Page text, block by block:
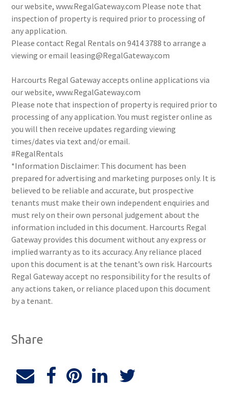
our website, www.RegalGateway.com Please note that
inspection of property is required prior to processing of
any application.
Please contact Regal Rentals on 9414 3788 to arrange a
viewing or email leasing@RegalGateway.com
Harcourts Regal Gateway accepts online applications via
our website, www.RegalGateway.com
Please note that inspection of property is required prior to
processing of any application. You must register online as
you will then receive updates regarding viewing
times/dates via text and/or email.
#RegalRentals
*Information Disclaimer: This document has been
prepared for advertising and marketing purposes only. It is
believed to be reliable and accurate, but prospective
tenants must make their own independent enquiries and
must rely on their own personal judgement about the
information included in this document. Harcourts Regal
Gateway provides this document without any express or
implied warranty as to its accuracy. Any reliance placed
upon this document is at the tenant’s own risk. Harcourts
Regal Gateway accept no responsibility for the results of
any actions taken, or reliance placed upon this document
by a tenant.
Share